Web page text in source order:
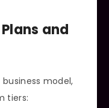
and
model,
tiers: